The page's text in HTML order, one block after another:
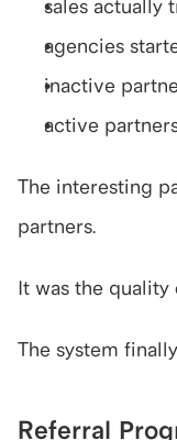
sales actually
agencies
inactive
active
The interesting
partners.
It was the quality
The system
Referral